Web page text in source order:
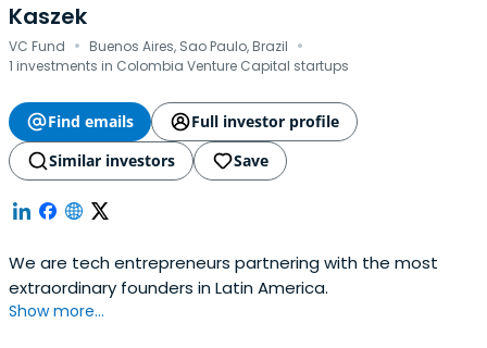
Kaszek
VC Fund · Buenos Aires, Sao Paulo, Brazil ·
1 investments in Colombia Venture Capital startups
Find emails
Full investor profile
Similar investors
Save
We are tech entrepreneurs partnering with the most
extraordinary founders in Latin America.
Show more...